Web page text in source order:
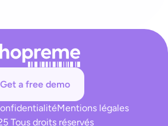
Get a free demo
Mentions légales
Tous droits réservés